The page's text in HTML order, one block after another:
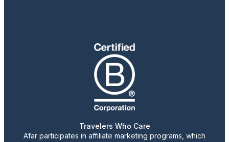
Travelers Who Care
Afar participates in affiliate marketing programs, which